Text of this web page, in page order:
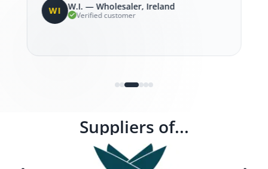
WI W.I. — Wholesaler, Ireland
Verified customer
Suppliers of...